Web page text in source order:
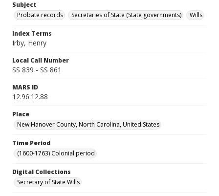
Subject
Probate records
Secretaries of State (State governments) Wills
Index Terms
Irby, Henry
Local Call Number
SS 839 - SS 861
MARS ID
12.96.12.88
Place
New Hanover County, North Carolina, United States
Time Period
(1600-1763) Colonial period
Digital Collections
Secretary of State Wills